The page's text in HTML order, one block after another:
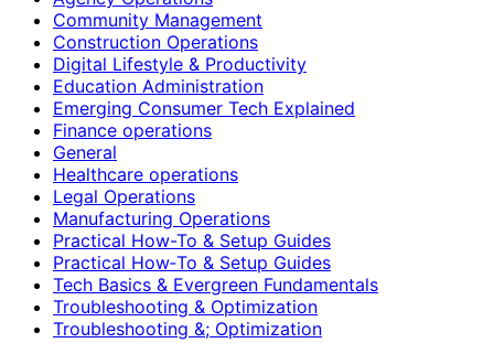
Community Management
Construction Operations
Digital Lifestyle & Productivity
Education Administration
Emerging Consumer Tech Explained
Finance operations
General
Healthcare operations
Legal Operations
Manufacturing Operations
Practical How-To & Setup Guides
Practical How‑To & Setup Guides
Tech Basics & Evergreen Fundamentals
Troubleshooting & Optimization
Troubleshooting &; Optimization